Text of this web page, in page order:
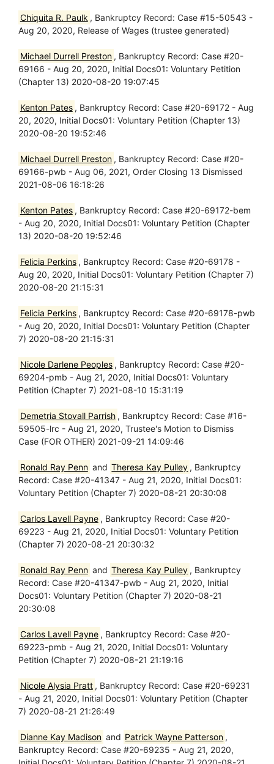
Chiquita R. Paulk , Bankruptcy Record: Case #15-50543 -
Aug 20, 2020, Release of Wages (trustee generated)
Michael Durrell Preston , Bankruptcy Record: Case #20-
69166 - Aug 20, 2020, Initial Docs01: Voluntary Petition
(Chapter 13) 2020-08-20 19:07:45
Kenton Pates , Bankruptcy Record: Case #20-69172 - Aug
20, 2020, Initial Docs01: Voluntary Petition (Chapter 13)
2020-08-20 19:52:46
Michael Durrell Preston , Bankruptcy Record: Case #20-
69166-pwb - Aug 06, 2021, Order Closing 13 Dismissed
2021-08-06 16:18:26
Kenton Pates , Bankruptcy Record: Case #20-69172-bem
- Aug 20, 2020, Initial Docs01: Voluntary Petition (Chapter
13) 2020-08-20 19:52:46
Felicia Perkins , Bankruptcy Record: Case #20-69178 -
Aug 20, 2020, Initial Docs01: Voluntary Petition (Chapter 7)
2020-08-20 21:15:31
Felicia Perkins , Bankruptcy Record: Case #20-69178-pwb
- Aug 20, 2020, Initial Docs01: Voluntary Petition (Chapter
7) 2020-08-20 21:15:31
Nicole Darlene Peoples , Bankruptcy Record: Case #20-
69204-pmb - Aug 21, 2020, Initial Docs01: Voluntary
Petition (Chapter 7) 2021-08-10 15:31:19
Demetria Stovall Parrish , Bankruptcy Record: Case #16-
59505-lrc - Aug 21, 2020, Trustee's Motion to Dismiss
Case (FOR OTHER) 2021-09-21 14:09:46
Ronald Ray Penn and Theresa Kay Pulley , Bankruptcy
Record: Case #20-41347 - Aug 21, 2020, Initial Docs01:
Voluntary Petition (Chapter 7) 2020-08-21 20:30:08
Carlos Lavell Payne , Bankruptcy Record: Case #20-
69223 - Aug 21, 2020, Initial Docs01: Voluntary Petition
(Chapter 7) 2020-08-21 20:30:32
Ronald Ray Penn and Theresa Kay Pulley , Bankruptcy
Record: Case #20-41347-pwb - Aug 21, 2020, Initial
Docs01: Voluntary Petition (Chapter 7) 2020-08-21
20:30:08
Carlos Lavell Payne , Bankruptcy Record: Case #20-
69223-pmb - Aug 21, 2020, Initial Docs01: Voluntary
Petition (Chapter 7) 2020-08-21 21:19:16
Nicole Alysia Pratt , Bankruptcy Record: Case #20-69231
- Aug 21, 2020, Initial Docs01: Voluntary Petition (Chapter
7) 2020-08-21 21:26:49
Dianne Kay Madison and Patrick Wayne Patterson ,
Bankruptcy Record: Case #20-69235 - Aug 21, 2020,